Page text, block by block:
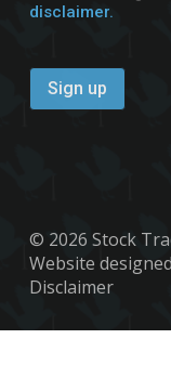
disclaimer.
© 2026 Stock
Website
Disclaimer